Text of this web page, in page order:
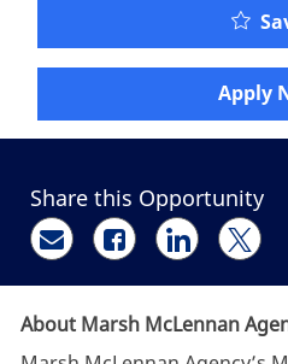
Apply
Share this Opportunity
Share via email
Share viaShare via
About Marsh McLennan